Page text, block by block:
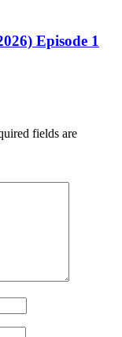
Episode 1
fields are